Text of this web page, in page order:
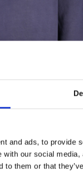
and ads, to provide
with our social
to them or that